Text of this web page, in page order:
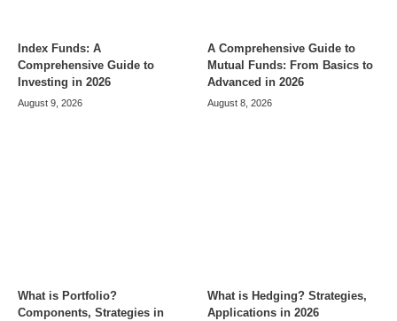
Index Funds: A
Comprehensive Guide to
Investing in 2026
August 9, 2026
A Comprehensive Guide to
Mutual Funds: From Basics to
Advanced in 2026
August 8, 2026
What is Portfolio?
Components, Strategies in
What is Hedging? Strategies,
Applications in 2026